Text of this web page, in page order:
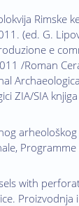
Rimske
(ed. G.
e
/Roman
ZIA/SIA
with